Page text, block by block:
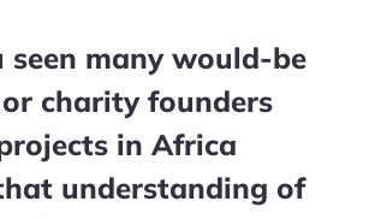
seen many would-be
charity founders
in Africa
understanding of